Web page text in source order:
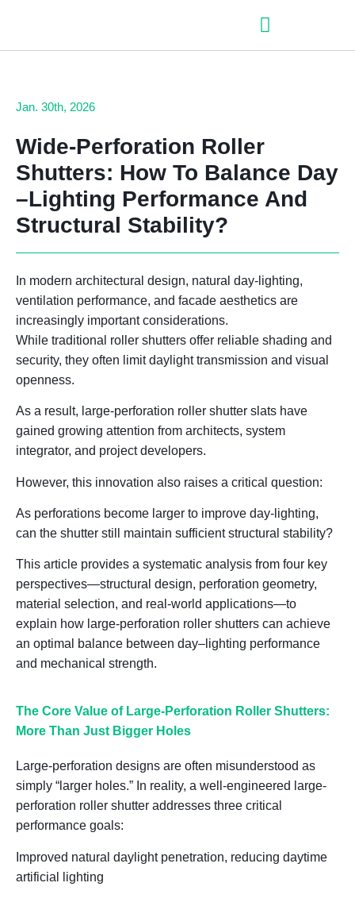
Jan. 30th, 2026
Wide-Perforation Roller
Shutters: How To Balance Day
–Lighting Performance And
Structural Stability?
In modern architectural design, natural day-lighting,
ventilation performance, and facade aesthetics are
increasingly important considerations.
While traditional roller shutters offer reliable shading and
security, they often limit daylight transmission and visual
openness.
As a result, large-perforation roller shutter slats have
gained growing attention from architects, system
integrator, and project developers.
However, this innovation also raises a critical question:
As perforations become larger to improve day-lighting,
can the shutter still maintain sufficient structural stability?
This article provides a systematic analysis from four key
perspectives—structural design, perforation geometry,
material selection, and real-world applications—to
explain how large-perforation roller shutters can achieve
an optimal balance between day– lighting performance
and mechanical strength.
The Core Value of Large-Perforation Roller Shutters:
More Than Just Bigger Holes
Large-perforation designs are often misunderstood as
simply “larger holes.” In reality, a well-engineered large-
perforation roller shutter addresses three critical
performance goals:
Improved natural daylight penetration, reducing daytime
artificial lighting